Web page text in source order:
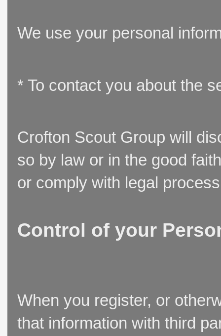
We use your personal
* To contact you about the
Crofton Scout Group will
so by law or in the good
or comply with legal
Control of your
When you register, or
that information with third